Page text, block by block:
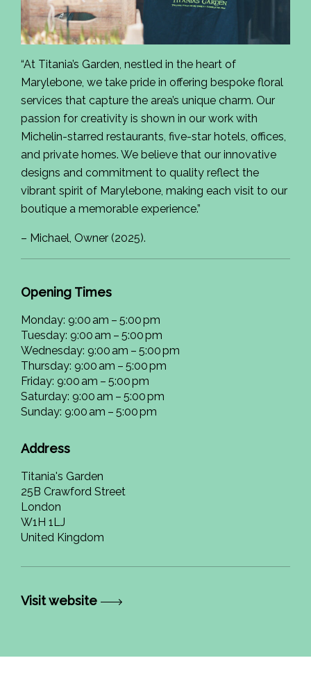
“At Titania’s Garden, nestled in the heart of
Marylebone, we take pride in offering bespoke floral
services that capture the area’s unique charm. Our
passion for creativity is shown in our work with
Michelin-starred restaurants, five-star hotels, offices,
and private homes. We believe that our innovative
designs and commitment to quality reflect the
vibrant spirit of Marylebone, making each visit to our
boutique a memorable experience.”
– Michael, Owner (2025).
Opening Times
Monday: 9:00 am – 5:00 pm
Tuesday: 9:00 am – 5:00 pm
Wednesday: 9:00 am – 5:00 pm
Thursday: 9:00 am – 5:00 pm
Friday: 9:00 am – 5:00 pm
Saturday: 9:00 am – 5:00 pm
Sunday: 9:00 am – 5:00 pm
Address
Titania's Garden
25B Crawford Street
London
W1H 1LJ
United Kingdom
Visit website